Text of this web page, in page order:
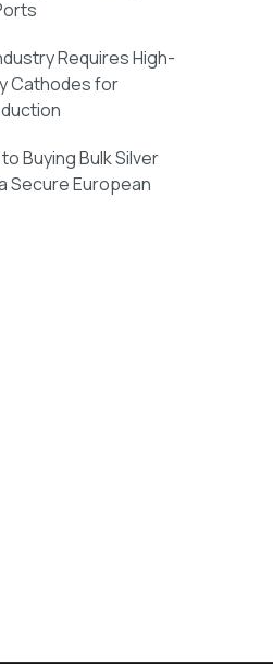
Requires High-
Cathodes for
Buying Bulk Silver
Secure European